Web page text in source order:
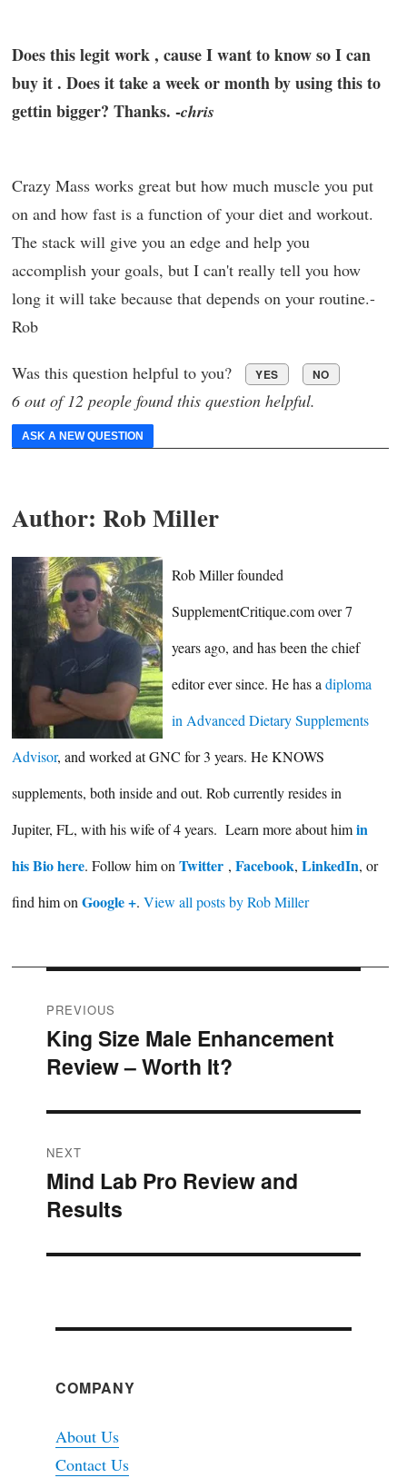
Does this legit work , cause I want to know so I can
buy it . Does it take a week or month by using this to
gettin bigger? Thanks. -chris
Crazy Mass works great but how much muscle you put
on and how fast is a function of your diet and workout.
The stack will give you an edge and help you
accomplish your goals, but I can't really tell you how
long it will take because that depends on your routine.-
Rob
Was this question helpful to you? YES NO
6 out of 12 people found this question helpful.
ASK A NEW QUESTION
Author: Rob Miller
Rob Miller founded
SupplementCritique.com over 7
years ago, and has been the chief
editor ever since. He has adiploma
in Advanced Dietary Supplements
Advisor, and worked at GNC for 3 years. He KNOWS
supplements, both inside and out. Rob currently resides in
Jupiter, FL, with his wife of 4 years. Learn more about himin
his Bio here. Follow him on Twitter , Facebook, LinkedIn, or
find him on Google +. View all posts by Rob Miller
Post
navigation
PREVIOUS
Previous
post:
King Size Male Enhancement
Review – Worth It?
NEXT
Next
post:
Mind Lab Pro Review and
Results
COMPANY
About Us
Contact Us